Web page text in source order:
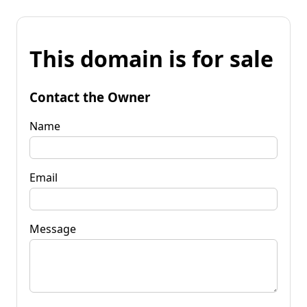
This domain is for sale
Contact the Owner
Name
Email
Message